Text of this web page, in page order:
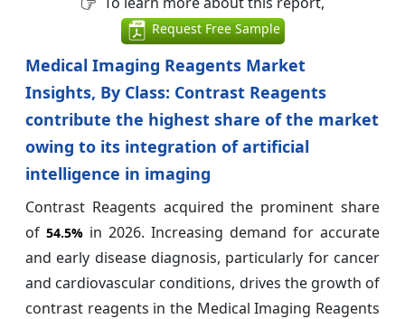
Request Free Sample
Medical Imaging Reagents Market
Insights, By Class: Contrast Reagents
contribute the highest share of the market
owing to its integration of artificial
intelligence in imaging
Contrast Reagents acquired the prominent share
of 54.5% in 2026. Increasing demand for accurate
and early disease diagnosis, particularly for cancer
and cardiovascular conditions, drives the growth of
contrast reagents in the Medical Imaging Reagents